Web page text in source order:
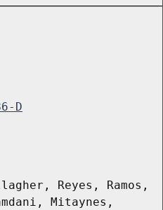
D
Reyes, Ramos,
Mitaynes,